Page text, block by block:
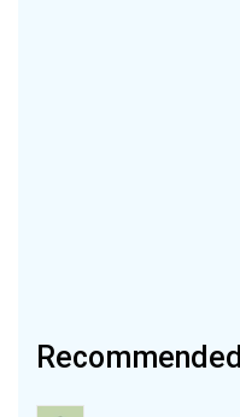
Recommended